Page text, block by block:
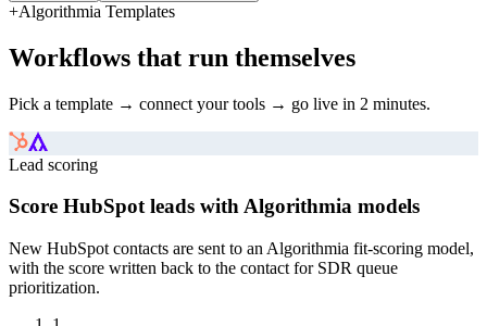
+Algorithmia Templates
Workflows that run themselves
Pick a template → connect your tools → go live in 2 minutes.
Lead scoring
Score HubSpot leads with Algorithmia models
New HubSpot contacts are sent to an Algorithmia fit-scoring model,
with the score written back to the contact for SDR queue
prioritization.